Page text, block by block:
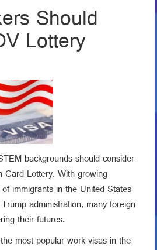
Should
Lottery
backgrounds should consider
Card Lottery. With growing
immigrants in the United States
administration, many foreign
their futures.
most popular work visas in the